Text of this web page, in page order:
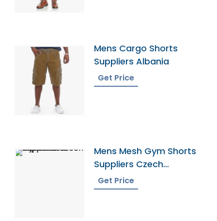
Mens Cargo Shorts
Suppliers Albania
Get Price
Mens Mesh Gym Shorts
Suppliers Czech
Republic
Get Price